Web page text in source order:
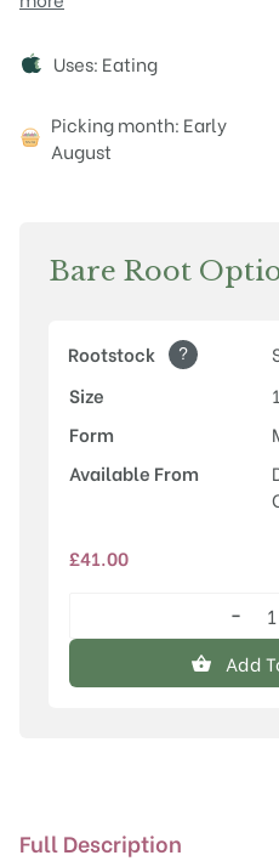
Attributes
Uses: Eating
Picking month: Early
August
Bare Root
Rootstock ?
Size
Form
Available From
£41.00
(Flat
−
Add
Full Description